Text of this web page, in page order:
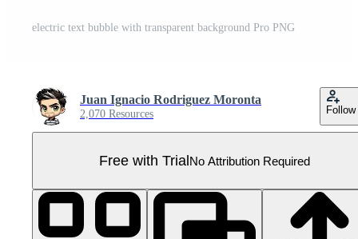
electric text bubble with transparent background Pro PNG
Juan Ignacio Rodriguez Moronta
2,070 Resources Follow
Free with TrialNo Attribution Required